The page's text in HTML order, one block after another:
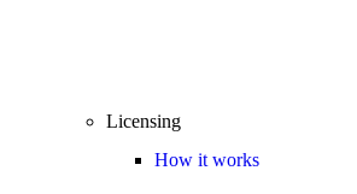
Licensing
How it works